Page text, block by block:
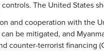
The United States
and cooperation with the
be mitigated, and
counter-terrorist financing